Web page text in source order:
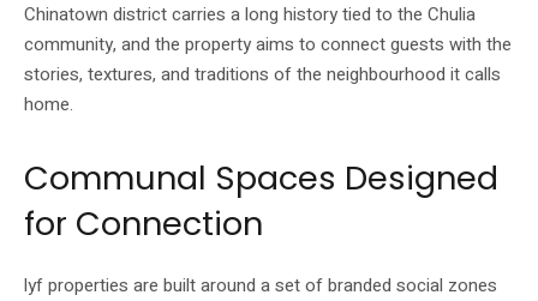
Chinatown district carries a long history tied to the Chulia
community, and the property aims to connect guests with the
stories, textures, and traditions of the neighbourhood it calls
home.
Communal Spaces Designed
for Connection
lyf properties are built around a set of branded social zones